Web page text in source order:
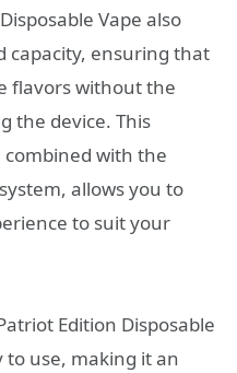
Vape also
capacity, ensuring that
flavors without the
the device. This
combined with the
allows you to
to suit your
Edition Disposable
to use, making it an